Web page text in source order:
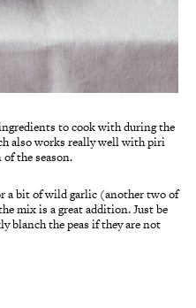
to cook with during the
also works really well with piri
the season.
a bit of wild garlic (another two of
mix is a great addition. Just be
blanch the peas if they are not